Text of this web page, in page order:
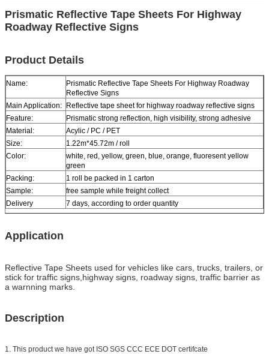
Prismatic Reflective Tape Sheets For Highway
Roadway Reflective Signs
Product Details
Name:
Prismatic Reflective Tape Sheets For Highway Roadway
Reflective Signs
Main Application: Reflective tape sheet for highway roadway reflective signs
Feature:
Prismatic strong reflection, high visibility, strong adhesive
Material:
Acylic / PC / PET
Size:
1.22m*45.72m / roll
Color:
white, red, yellow, green, blue, orange, fluoresent yellow
green
Packing:
1 roll be packed in 1 carton
Sample:
free sample while freight collect
Delivery
7 days, according to order quantity
Application
Reflective Tape Sheets used for vehicles like cars, trucks, trailers, or
stick for traffic signs,highway signs, roadway signs, traffic barrier as
a warnning marks.
Description
1. This product we have got ISO SGS CCC ECE DOT certifcate